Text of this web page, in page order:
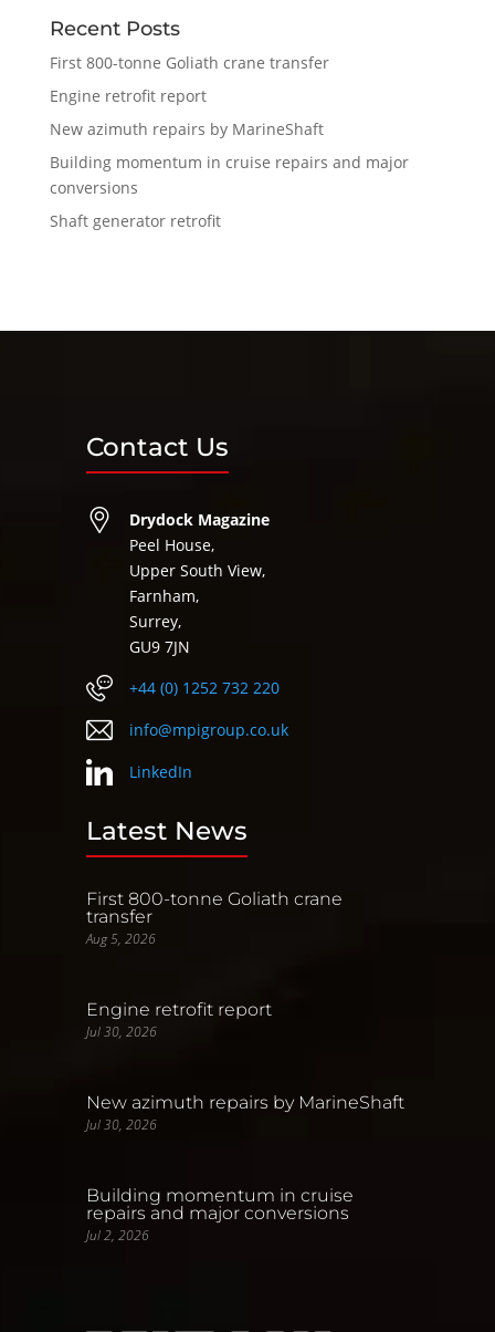
Recent Posts
First 800-tonne Goliath crane transfer
Engine retrofit report
New azimuth repairs by MarineShaft
Building momentum in cruise repairs and major
conversions
Shaft generator retrofit
Contact Us
Drydock Magazine
Peel House,
Upper South View,
Farnham,
Surrey,
GU9 7JN
+44 (0) 1252 732 220
info@mpigroup.co.uk
LinkedIn
Latest News
First 800-tonne Goliath crane
transfer
Aug 5, 2026
Engine retrofit report
Jul 30, 2026
New azimuth repairs by MarineShaft
Jul 30, 2026
Building momentum in cruise
repairs and major conversions
Jul 2, 2026